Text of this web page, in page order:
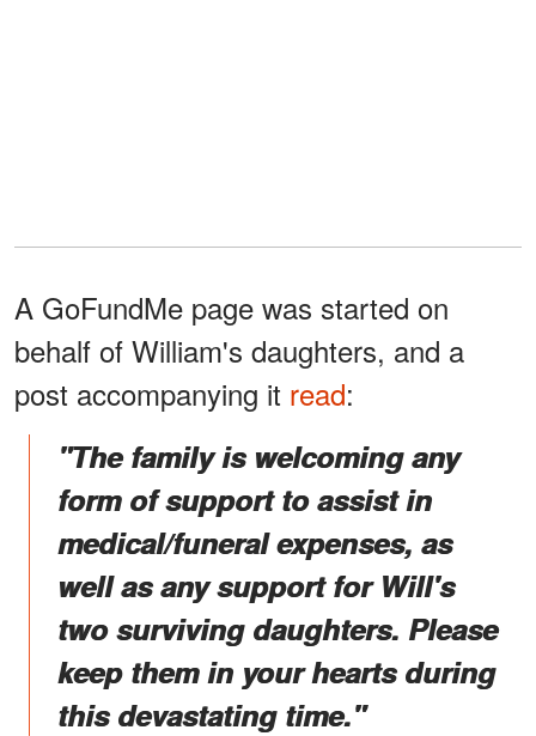
A GoFundMe page was started on
behalf of William's daughters, and a
post accompanying it read:
"The family is welcoming any
form of support to assist in
medical/funeral expenses, as
well as any support for Will's
two surviving daughters. Please
keep them in your hearts during
this devastating time."